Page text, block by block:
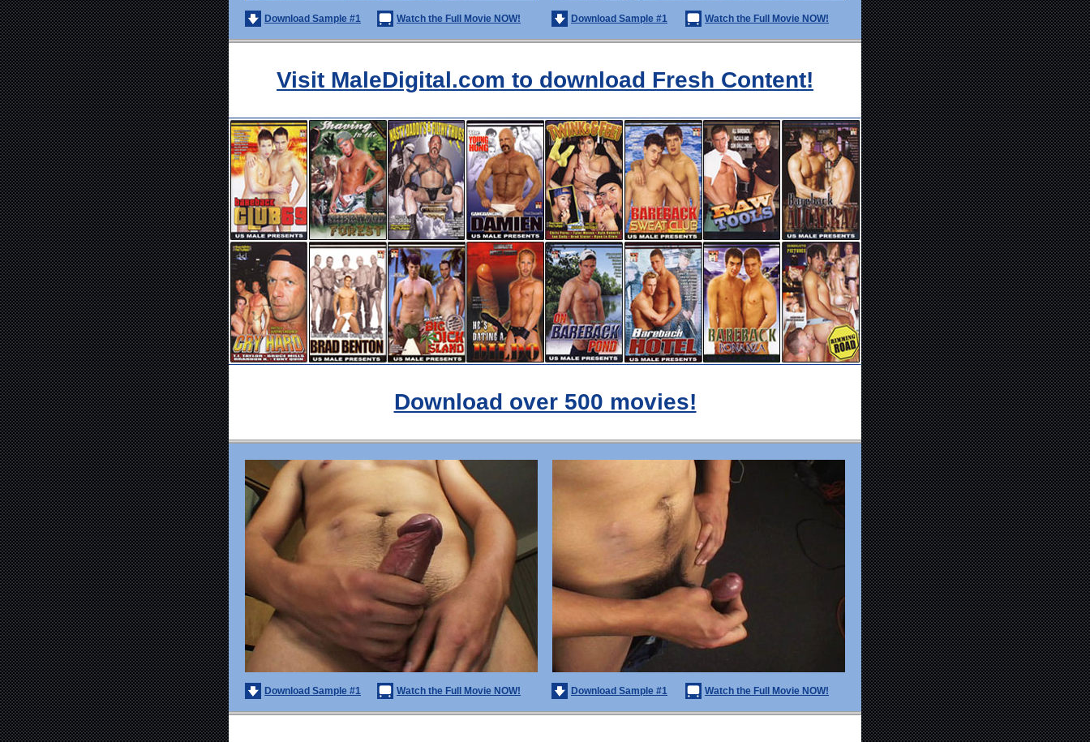
Download Sample #1 Watch the Full Movie NOW! Download Sample #1 Watch the Full Movie NOW!
Visit MaleDigital.com to download Fresh Content!
Download over 500 movies!
Download Sample #1 Watch the Full Movie NOW! Download Sample #1 Watch the Full Movie NOW!